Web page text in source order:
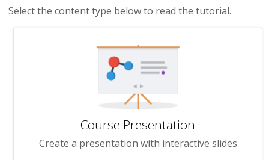
Select the content type below to read the tutorial.
Course Presentation
Create a presentation with interactive slides